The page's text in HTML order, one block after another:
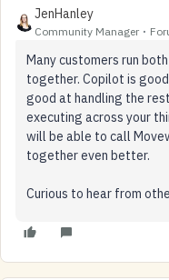
JenHanley
Community Manager
Many customers run
together. Copilot is
good at handling the
executing across your
will be able to call
together even better.
Curious to hear from